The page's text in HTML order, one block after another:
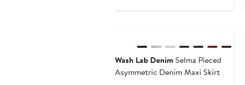
Wash Lab DenimSelma Pieced
Asymmetric Denim Maxi Skirt